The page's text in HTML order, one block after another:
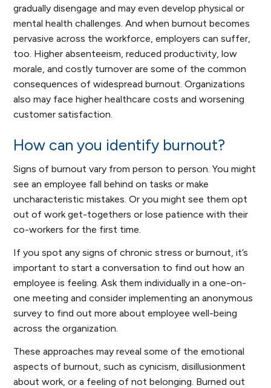
gradually disengage and may even develop physical or
mental health challenges. And when burnout becomes
pervasive across the workforce, employers can suffer,
too. Higher absenteeism, reduced productivity, low
morale, and costly turnover are some of the common
consequences of widespread burnout. Organizations
also may face higher healthcare costs and worsening
customer satisfaction.
How can you identify burnout?
Signs of burnout vary from person to person. You might
see an employee fall behind on tasks or make
uncharacteristic mistakes. Or you might see them opt
out of work get-togethers or lose patience with their
co-workers for the first time.
If you spot any signs of chronic stress or burnout, it’s
important to start a conversation to find out how an
employee is feeling. Ask them individually in a one-on-
one meeting and consider implementing an anonymous
survey to find out more about employee well-being
across the organization.
These approaches may reveal some of the emotional
aspects of burnout, such as cynicism, disillusionment
about work, or a feeling of not belonging. Burned out